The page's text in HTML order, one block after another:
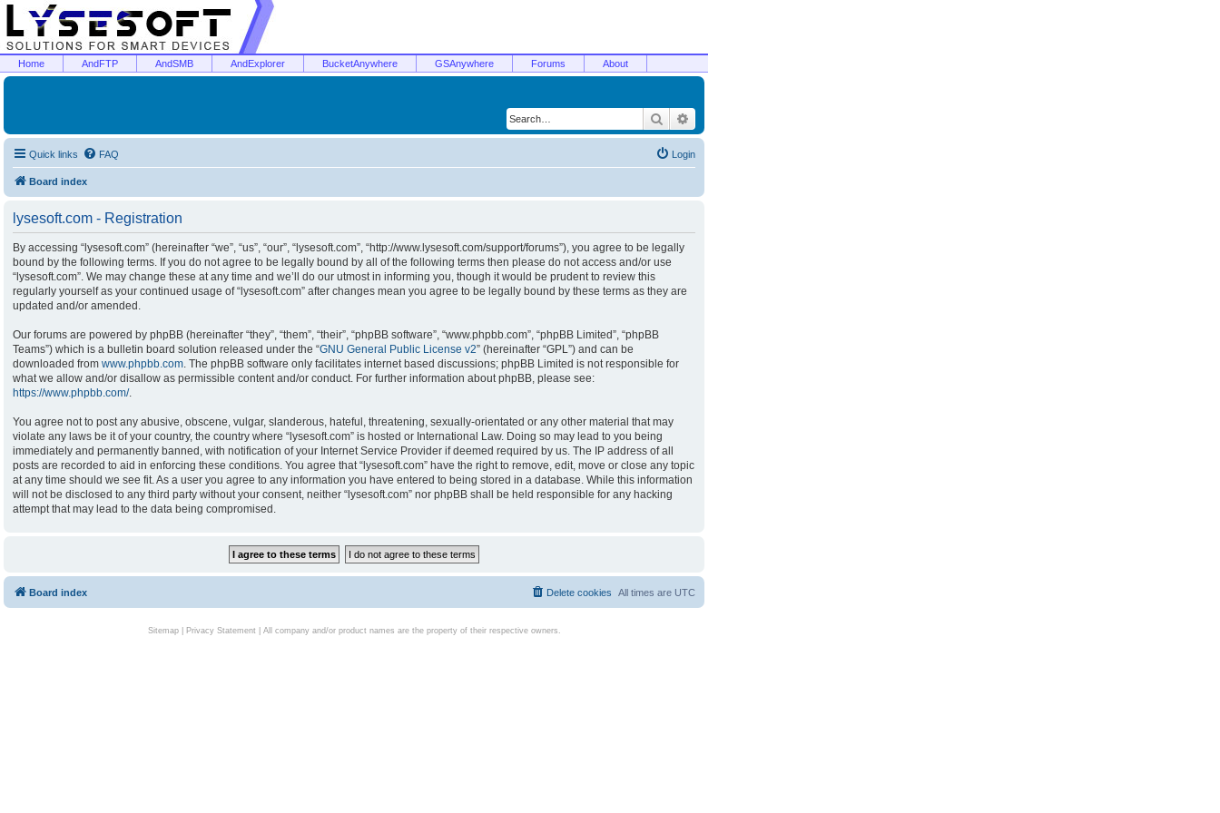
Home AndFTP AndSMB AndExplorer BucketAnywhere GSAnywhere Forums About
Search
Quick links FAQ Login
Board index
lysesoft.com - Registration
By accessing “lysesoft.com” (hereinafter “we”, “us”, “our”, “lysesoft.com”, “http://www.lysesoft.com/support/forums”), you agree to be legally
bound by the following terms. If you do not agree to be legally bound by all of the following terms then please do not access and/or use
“lysesoft.com”. We may change these at any time and we’ll do our utmost in informing you, though it would be prudent to review this
regularly yourself as your continued usage of “lysesoft.com” after changes mean you agree to be legally bound by these terms as they are
updated and/or amended.
Our forums are powered by phpBB (hereinafter “they”, “them”, “their”, “phpBB software”, “www.phpbb.com”, “phpBB Limited”, “phpBB
Teams”) which is a bulletin board solution released under the “GNU General Public License v2” (hereinafter “GPL”) and can be
downloaded from www.phpbb.com. The phpBB software only facilitates internet based discussions; phpBB Limited is not responsible for
what we allow and/or disallow as permissible content and/or conduct. For further information about phpBB, please see:
https://www.phpbb.com/.
You agree not to post any abusive, obscene, vulgar, slanderous, hateful, threatening, sexually-orientated or any other material that may
violate any laws be it of your country, the country where “lysesoft.com” is hosted or International Law. Doing so may lead to you being
immediately and permanently banned, with notification of your Internet Service Provider if deemed required by us. The IP address of all
posts are recorded to aid in enforcing these conditions. You agree that “lysesoft.com” have the right to remove, edit, move or close any topic
at any time should we see fit. As a user you agree to any information you have entered to being stored in a database. While this information
will not be disclosed to any third party without your consent, neither “lysesoft.com” nor phpBB shall be held responsible for any hacking
attempt that may lead to the data being compromised.
Board index All times are UTC
Delete cookies
Sitemap| Privacy Statement| All company and/or product names are the property of their respective owners.